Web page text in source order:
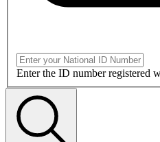
Enter the ID number registered